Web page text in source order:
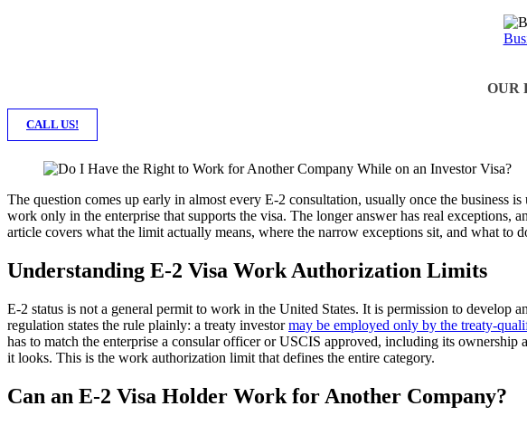
OUR
CALL US!
The question comes up early in almost every E-2 consultation, usually once the business
work only in the enterprise that supports the visa. The longer answer has real exceptions,
article covers what the limit actually means, where the narrow exceptions sit, and what to
Understanding E-2 Visa Work Authorization Limits
E-2 status is not a general permit to work in the United States. It is permission to
regulation states the rule plainly: a treaty investormay be employed only by the treaty-
has to match the enterprise a consular officer or USCIS approved, including its
it looks. This is the work authorization limit that defines the entire category.
Can an E-2 Visa Holder Work for Another Company?